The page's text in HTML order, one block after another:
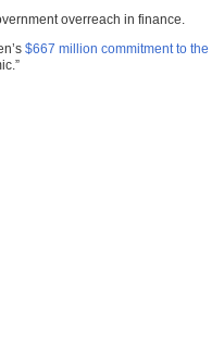
overreach in finance.
$667 million commitment to the